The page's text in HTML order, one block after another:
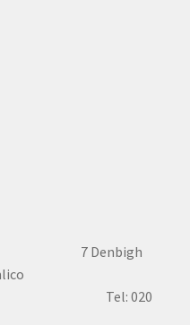
Art 7 Denbigh
Tel: 020